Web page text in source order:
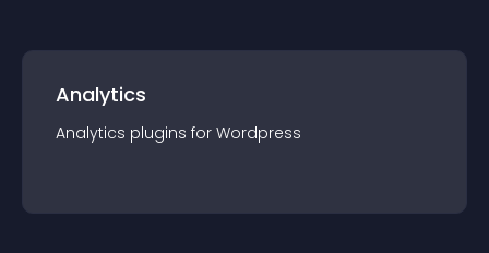
Analytics
Analytics plugins for Wordpress